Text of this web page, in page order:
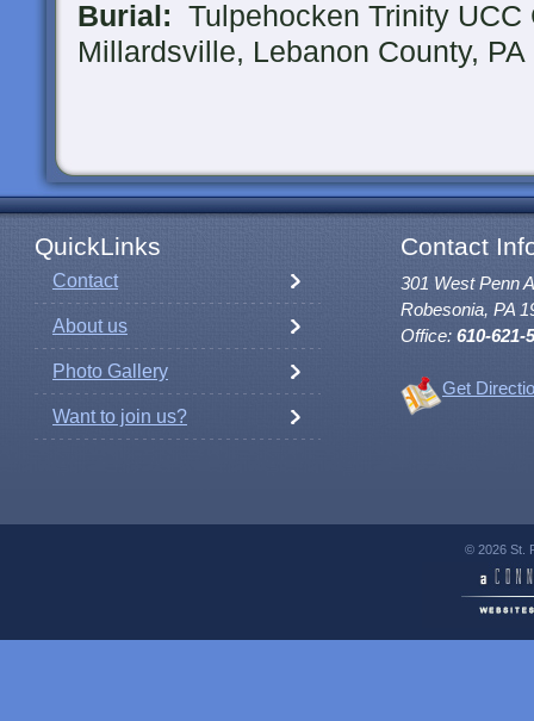
Burial: Tulpehocken Trinity UCC
Millardsville, Lebanon County, PA
QuickLinks Contact
Contact
About us
Photo Gallery
Want to join us?
301 West Penn
Robesonia, PA
Office: 610-621-
Get
© 2026 St.